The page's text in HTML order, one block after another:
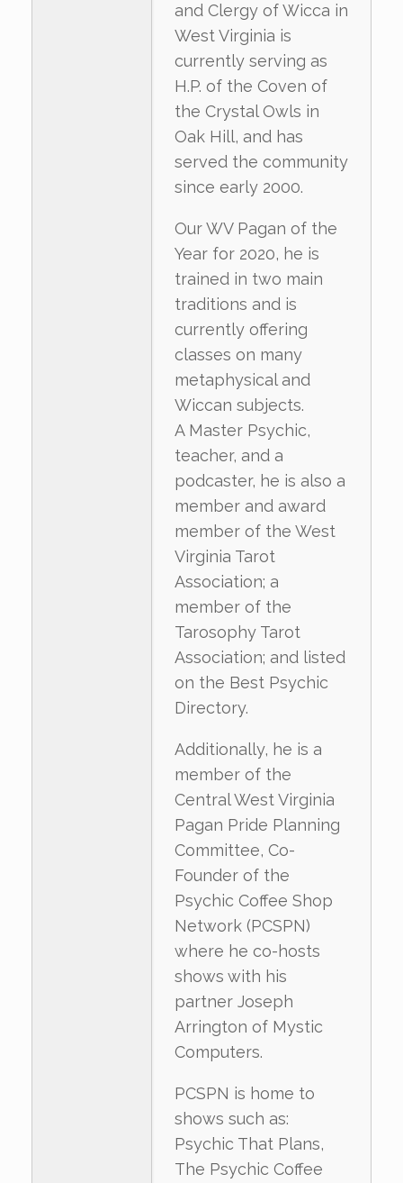
and Clergy of Wicca in
West Virginia is
currently serving as
H.P. of the Coven of
the Crystal Owls in
Oak Hill, and has
served the community
since early 2000.
Our WV Pagan of the
Year for 2020, he is
trained in two main
traditions and is
currently offering
classes on many
metaphysical and
Wiccan subjects.
A Master Psychic,
teacher, and a
podcaster, he is also a
member and award
member of the West
Virginia Tarot
Association; a
member of the
Tarosophy Tarot
Association; and listed
on the Best Psychic
Directory.
Additionally, he is a
member of the
Central West Virginia
Pagan Pride Planning
Committee, Co-
Founder of the
Psychic Coffee Shop
Network (PCSPN)
where he co-hosts
shows with his
partner Joseph
Arrington of Mystic
Computers.
PCSPN is home to
shows such as:
Psychic That Plans,
The Psychic Coffee